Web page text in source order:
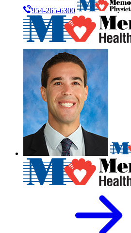
954-265-6300